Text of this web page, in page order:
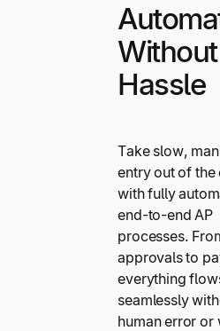
Hassle
Take slow,
entry out of the
with fully
end-to-end AP
processes.
approvals to
everything
seamlessly
human error or